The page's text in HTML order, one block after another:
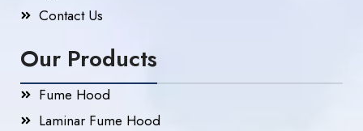
Contact Us
Our Products
Fume Hood
Laminar Fume Hood